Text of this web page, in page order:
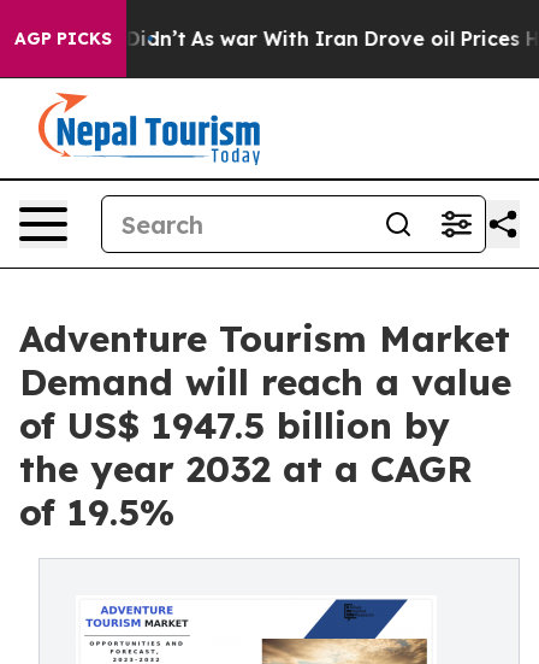
AGP PICKS
it Didn’t As war With Iran Drove oil Prices
Adventure Tourism Market
Demand will reach a value
of US$ 1947.5 billion by
the year 2032 at a CAGR
of 19.5%